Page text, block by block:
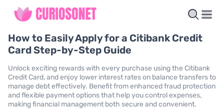
How to Easily Apply for a Citibank Credit
Card Step-by-Step Guide
Unlock exciting rewards with every purchase using the Citibank
Credit Card, and enjoy lower interest rates on balance transfers to
manage debt effectively. Benefit from enhanced fraud protection
and flexible payment options that help you control expenses,
making financial management both secure and convenient.